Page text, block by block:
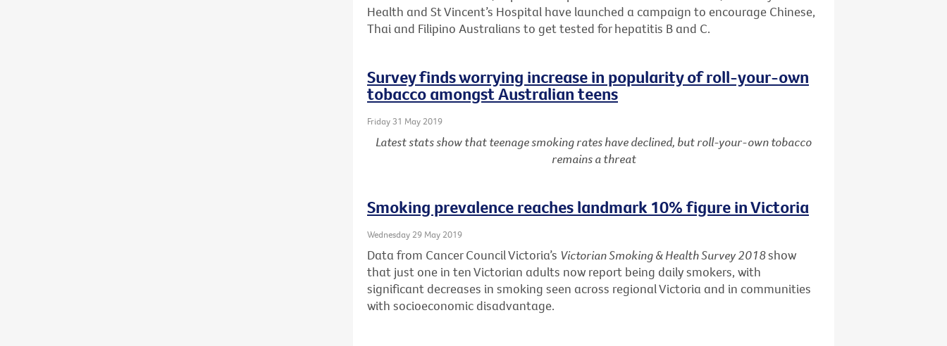
Health and St Vincent’s Hospital have launched a campaign to encourage Chinese,
Thai and Filipino Australians to get tested for hepatitis B and C.
Survey finds worrying increase in popularity of roll-your-own
tobacco amongst Australian teens
Friday 31 May 2019
Latest stats show that teenage smoking rates have declined, but roll-your-own tobacco
remains a threat
Smoking prevalence reaches landmark 10% figure in Victoria
Wednesday 29 May 2019
Data from Cancer Council Victoria’s Victorian Smoking & Health Survey 2018show
that just one in ten Victorian adults now report being daily smokers, with
significant decreases in smoking seen across regional Victoria and in communities
with socioeconomic disadvantage.